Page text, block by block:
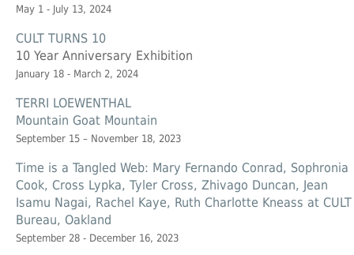
May 1 - July 13, 2024
CULT TURNS 10
10 Year Anniversary Exhibition
January 18 - March 2, 2024
TERRI LOEWENTHAL
Mountain Goat Mountain
September 15 – November 18, 2023
Time is a Tangled Web: Mary Fernando Conrad, Sophronia
Cook, Cross Lypka, Tyler Cross, Zhivago Duncan, Jean
Isamu Nagai, Rachel Kaye, Ruth Charlotte Kneass at CULT
Bureau, Oakland
September 28 - December 16, 2023